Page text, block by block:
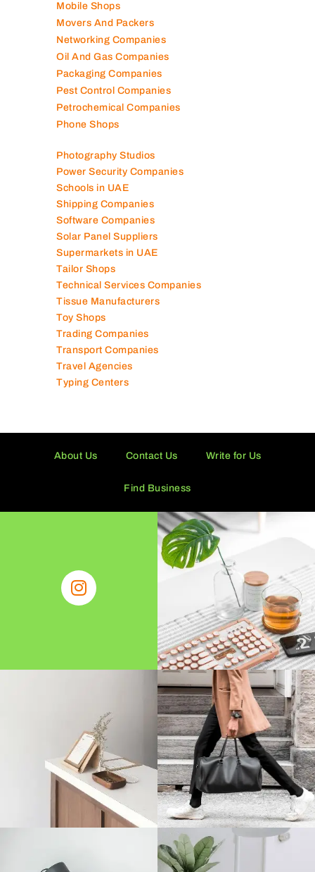
Mobile Shops
Movers And Packers
Networking Companies
Oil And Gas Companies
Packaging Companies
Pest Control Companies
Petrochemical Companies
Phone Shops
Photography Studios
Power Security Companies
Schools in UAE
Shipping Companies
Software Companies
Solar Panel Suppliers
Supermarkets in UAE
Tailor Shops
Technical Services Companies
Tissue Manufacturers
Toy Shops
Trading Companies
Transport Companies
Travel Agencies
Typing Centers
About Us Contact Us Write for Us
Find Business